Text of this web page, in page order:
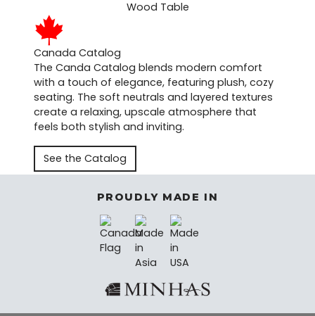
Canada Catalog
The Canda Catalog blends modern comfort
with a touch of elegance, featuring plush, cozy
seating. The soft neutrals and layered textures
create a relaxing, upscale atmosphere that
feels both stylish and inviting.
See the Catalog
PROUDLY MADE IN